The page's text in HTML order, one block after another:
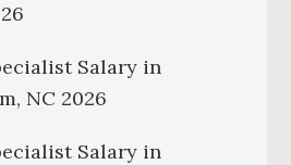
Salary in
NC 2026
Salary in